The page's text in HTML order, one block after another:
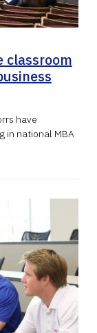
classroom
have
in national MBA